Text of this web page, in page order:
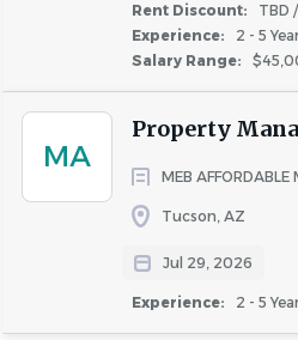
Rent Discount:
TBD
Experience:
2 - 5
Salary Range:
MA
Property
MEB AFFORDABLE
Tucson, AZ
Jul 29, 2026
Experience: 2 - 5
Ability to deal with
variables in standardized
terms, including conflict
procedures, and financial
Basic computer, internet
Bilingual language skills
Job Requirements